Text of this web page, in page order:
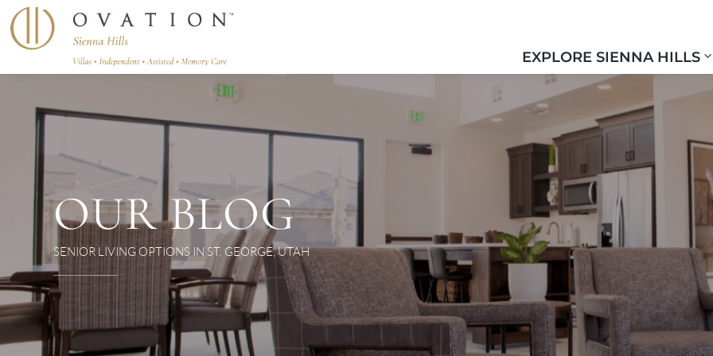
EXPLORE SIENNA HILLS
OUR BLOG
SENIOR LIVING OPTIONS IN ST. GEORGE, UTAH